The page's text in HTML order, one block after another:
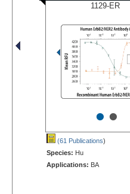
1129-ER
••
(61 Publications)
Species: Hu
Applications: BA